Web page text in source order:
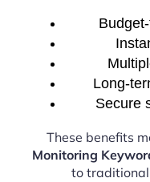
Long-
Secure
These benefits
Monitoring
to